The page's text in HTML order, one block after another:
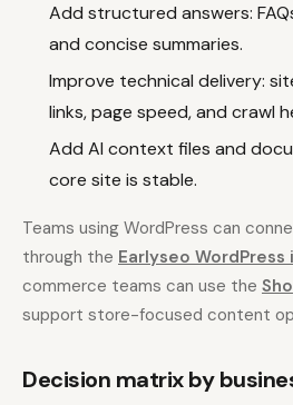
Add structured answers:
and concise summaries.
Improve technical delivery:
links, page speed, and crawl
Add AI context files and
core site is stable.
Teams using WordPress can
through the Earlyseo
commerce teams can use the
support store-focused content
Decision matrix by